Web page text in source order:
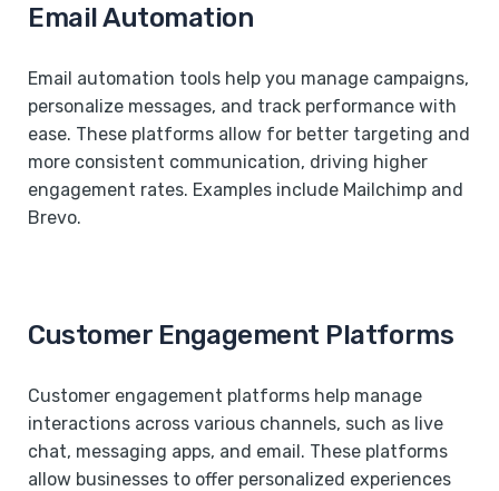
Email Automation
Email automation tools help you manage campaigns,
personalize messages, and track performance with
ease. These platforms allow for better targeting and
more consistent communication, driving higher
engagement rates. Examples include Mailchimp and
Brevo.
Customer Engagement Platforms
Customer engagement platforms help manage
interactions across various channels, such as live
chat, messaging apps, and email. These platforms
allow businesses to offer personalized experiences